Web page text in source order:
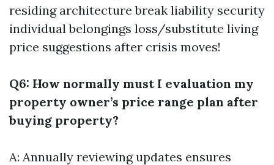
residing architecture break liability security
individual belongings loss/substitute living
price suggestions after crisis moves!
Q6: How normally must I evaluation my
property owner’s price range plan after
buying property?
A: Annually reviewing updates ensures